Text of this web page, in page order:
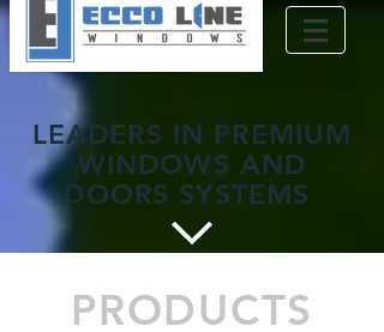
PRODUCTS
LEADERS IN PREMIUM
WINDOWS AND
DOORS SYSTEMS